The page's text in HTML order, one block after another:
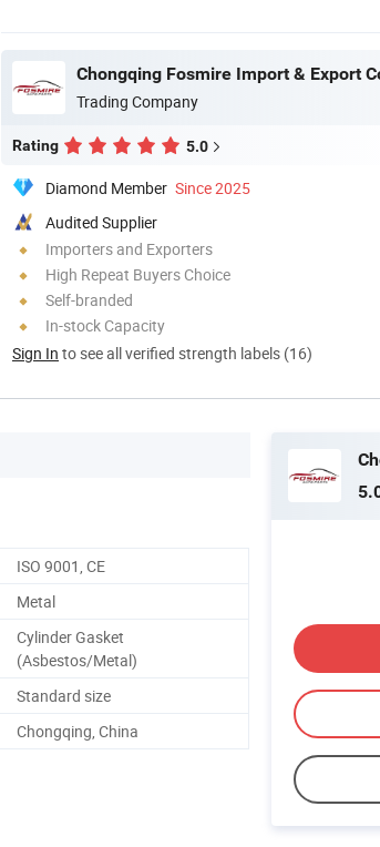
Chongqing Fosmire Import & Export
Trading Company
Rating 5.0
Diamond Member Since 2025
Audited Supplier
Importers and Exporters
High Repeat Buyers Choice
Self-branded
In-stock Capacity
Sign In to see all verified strength labels (16)
ISO 9001, CE
Metal
Cylinder Gasket
(Asbestos/Metal)
Standard size
Chongqing, China